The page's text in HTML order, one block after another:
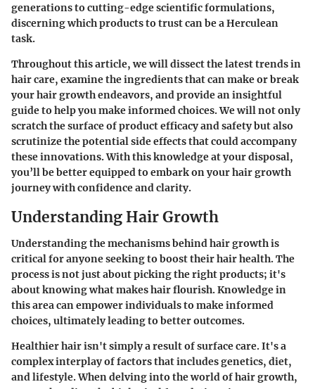
generations to cutting-edge scientific formulations,
discerning which products to trust can be a Herculean
task.
Throughout this article, we will dissect the latest trends in
hair care, examine the ingredients that can make or break
your hair growth endeavors, and provide an insightful
guide to help you make informed choices. We will not only
scratch the surface of product efficacy and safety but also
scrutinize the potential side effects that could accompany
these innovations. With this knowledge at your disposal,
you’ll be better equipped to embark on your hair growth
journey with confidence and clarity.
Understanding Hair Growth
Understanding the mechanisms behind hair growth is
critical for anyone seeking to boost their hair health. The
process is not just about picking the right products; it's
about knowing what makes hair flourish. Knowledge in
this area can empower individuals to make informed
choices, ultimately leading to better outcomes.
Healthier hair isn't simply a result of surface care. It's a
complex interplay of factors that includes genetics, diet,
and lifestyle. When delving into the world of hair growth,